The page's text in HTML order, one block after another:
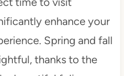
enhance your
Spring and fall
thanks to the